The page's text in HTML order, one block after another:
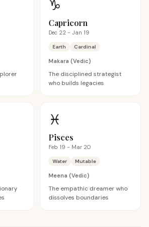
♑
Capricorn
Dec 22 - Jan 19
Earth Cardinal
Makara (Vedic)
The disciplined strategist
who builds legacies
♓
Pisces
Feb 19 - Mar 20
Water Mutable
Meena (Vedic)
The empathic dreamer who
dissolves boundaries